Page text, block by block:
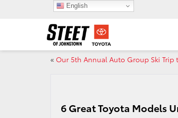
« Our 5th Annual Auto Group Ski
6 Great Toyota Models
English